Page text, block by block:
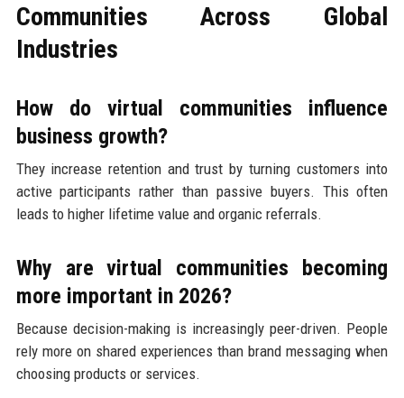
Communities Across Global
Industries
How do virtual communities influence
business growth?
They increase retention and trust by turning customers into
active participants rather than passive buyers. This often
leads to higher lifetime value and organic referrals.
Why are virtual communities becoming
more important in 2026?
Because decision-making is increasingly peer-driven. People
rely more on shared experiences than brand messaging when
choosing products or services.